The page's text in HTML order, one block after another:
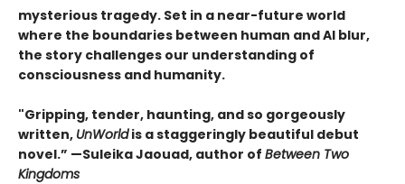
mysterious tragedy. Set in a near-future world
where the boundaries between human and AI blur,
the story challenges our understanding of
consciousness and humanity.
"Gripping, tender, haunting, and so gorgeously
written, UnWorldis a staggeringly beautiful debut
novel.” —Suleika Jaouad, author of Between Two
Kingdoms